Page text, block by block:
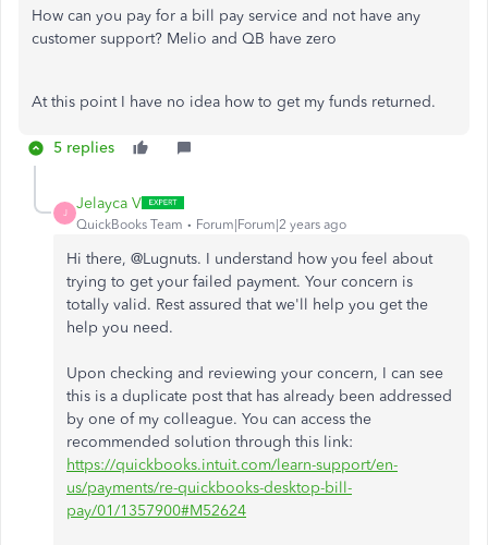
How can you pay for a bill pay service and not have any
customer support? Melio and QB have zero
At this point I have no idea how to get my funds returned.
5 replies
J
Jelayca V
QuickBooks Team Forum|Forum|2 years ago
Hi there, @Lugnuts. I understand how you feel about
trying to get your failed payment. Your concern is
totally valid. Rest assured that we'll help you get the
help you need.
Upon checking and reviewing your concern, I can see
this is a duplicate post that has already been addressed
by one of my colleague. You can access the
recommended solution through this link:
https://quickbooks.intuit.com/learn-support/en-
us/payments/re-quickbooks-desktop-bill-
pay/01/1357900#M52624